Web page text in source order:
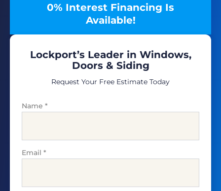
0% Interest Financing Is
Available!
Lockport’s Leader in Windows,
Doors & Siding
Request Your Free Estimate Today
Name *
Email *